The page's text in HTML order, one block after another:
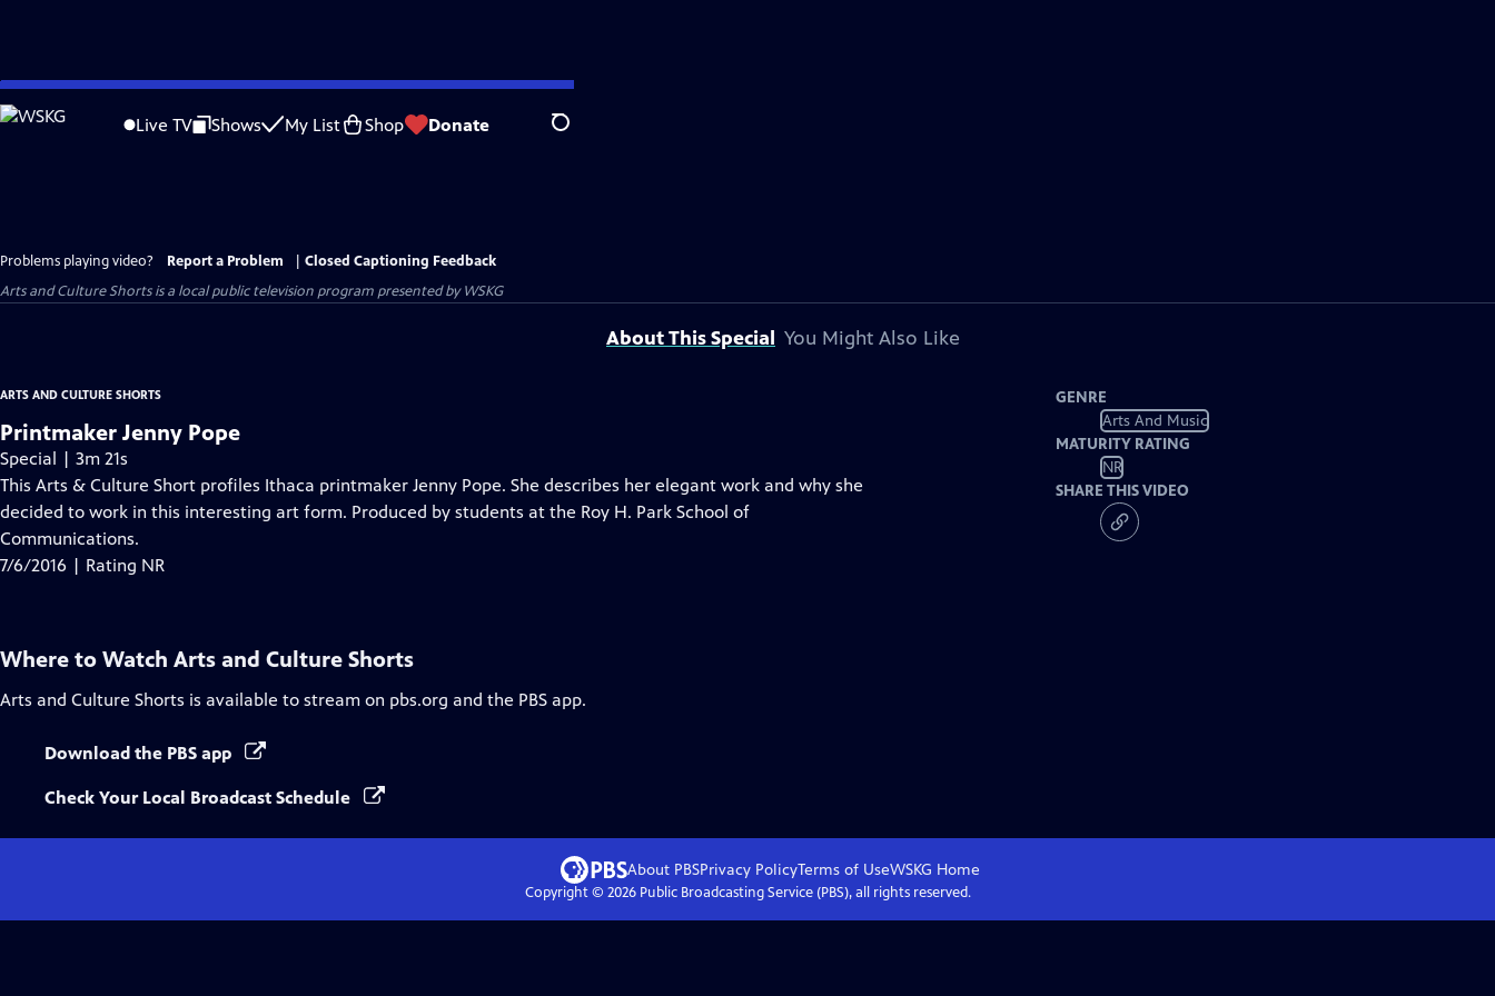
Skip
to
Live TV Shows My List Shop Donate Search
Problems playing video? Report a Problem
Closed Captioning Feedback
Arts and Culture Shortsis a local public television program presented byWSKG
About This Special You Might Also Like
ARTS AND CULTURE SHORTS
Printmaker Jenny Pope
Special | 3m 21s
This Arts & Culture Short profiles Ithaca printmaker Jenny Pope. She describes her elegant work and why she
decided to work in this interesting art form. Produced by students at the Roy H. Park School of
Communications.
7/6/2016 | Rating NR
GENRE
Arts And Music
MATURITY RATING
NR
SHARE THIS VIDEO
Where to Watch Arts and Culture Shorts
Arts and Culture Shorts is available to stream on pbs.org and the PBS app.
Download the PBS app
Check Your Local Broadcast Schedule
About PBSPrivacy PolicyTerms of UseWSKG Home
Copyright © 2026Public Broadcasting Service (PBS), all rights reserved.